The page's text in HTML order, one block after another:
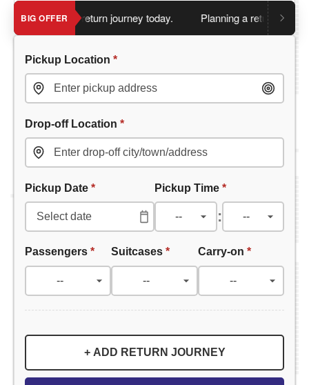
BIG OFFER
you book return journey today. Planning a return journey?
Pickup Location *
Drop-off Location *
Pickup Date * Pickup Time *
:
Passengers * Suitcases* Carry-on *
+ ADD RETURN JOURNEY